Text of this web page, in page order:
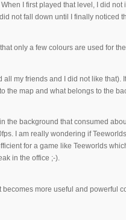
I first played that level, I did
not fall down until I finally noticed
only a few colours are used for
my friends and I did not like that).
the map and what belongs to the
the background that consumed
I am really wondering if
for a game like Teeworlds
in the office ;-).
more useful and powerful